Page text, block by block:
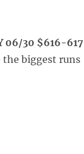
06/30 $616-617
the biggest runs